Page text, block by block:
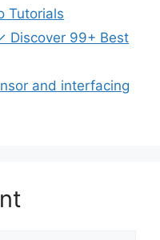
Tutorials
Discover 99+ Best
and interfacing